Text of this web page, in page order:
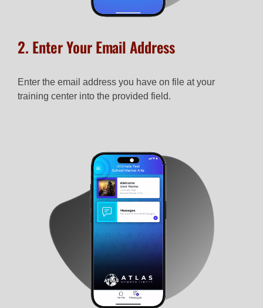
2. Enter Your Email Address
Enter the email address you have on file at your
training center into the provided field.